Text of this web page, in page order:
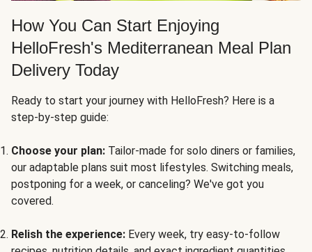
How You Can Start Enjoying
HelloFresh's Mediterranean Meal Plan
Delivery Today
Ready to start your journey with HelloFresh? Here is a
step-by-step guide:
Choose your plan: Tailor-made for solo diners or families,
our adaptable plans suit most lifestyles. Switching meals,
postponing for a week, or canceling? We've got you
covered.
Relish the experience: Every week, try easy-to-follow